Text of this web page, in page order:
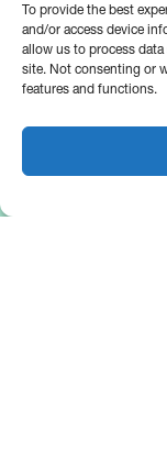
To provide the best
and/or access device
allow us to process
site. Not consenting or
features and functions.